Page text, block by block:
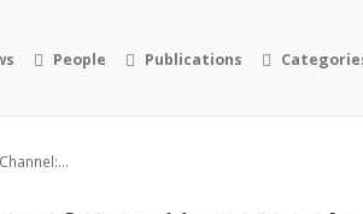
People Publications